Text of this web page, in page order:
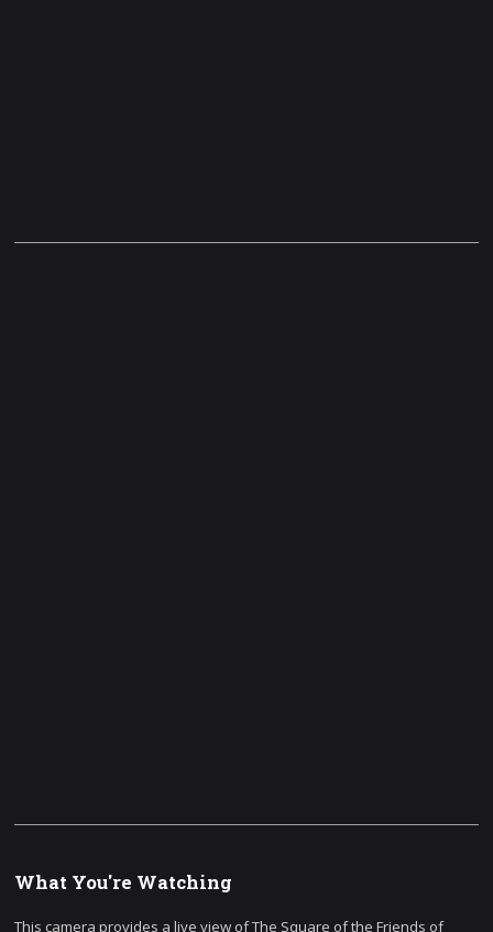
What You're Watching
This camera provides a live view of The Square of the Friends of